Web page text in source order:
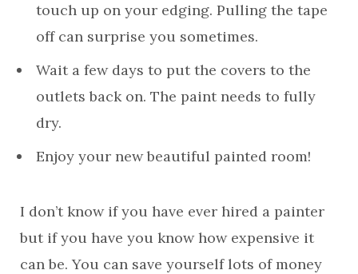
touch up on your edging. Pulling the tape
off can surprise you sometimes.
Wait a few days to put the covers to the
outlets back on. The paint needs to fully
dry.
Enjoy your new beautiful painted room!
I don’t know if you have ever hired a painter
but if you have you know how expensive it
can be. You can save yourself lots of money